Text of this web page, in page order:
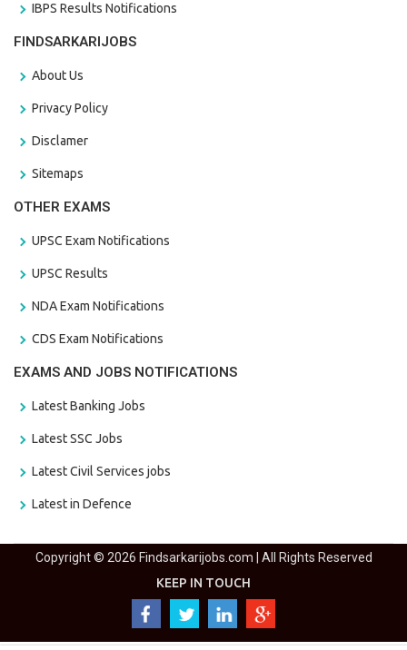
IBPS Results Notifications
FINDSARKARIJOBS
About Us
Privacy Policy
Disclamer
Sitemaps
OTHER EXAMS
UPSC Exam Notifications
UPSC Results
NDA Exam Notifications
CDS Exam Notifications
EXAMS AND JOBS NOTIFICATIONS
Latest Banking Jobs
Latest SSC Jobs
Latest Civil Services jobs
Latest in Defence
Copyright © 2026 Findsarkarijobs.com | All Rights Reserved
KEEP IN TOUCH